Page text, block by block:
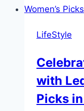
LifeStyle
with
Picks